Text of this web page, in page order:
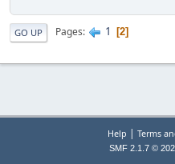
GO UP Pages 1 2
Help | Terms
SMF 2.1.7 ©